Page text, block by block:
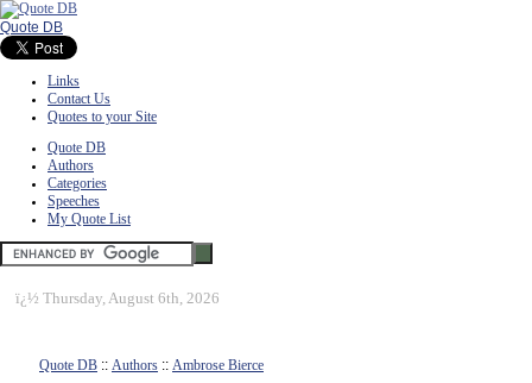
Quote DB
Links
Contact Us
Quotes to your Site
Quote DB
Authors
Categories
Speeches
My Quote List
ï¿½ Thursday, August 6th, 2026
Quote DB :: Authors :: Ambrose Bierce